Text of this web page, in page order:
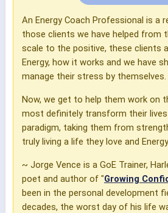
An Energy Coach Professional is a
those clients we have helped from
scale to the positive, these clients
Energy, how it works and we have
manage their stress by themselves.
Now, we get to help them work on
most definitely transform their
paradigm, taking them from
truly living a life they love and
~ Jorge Vence is a GoE Trainer,
poet and author of "Growing
been in the personal development
decades, the worst day of his life